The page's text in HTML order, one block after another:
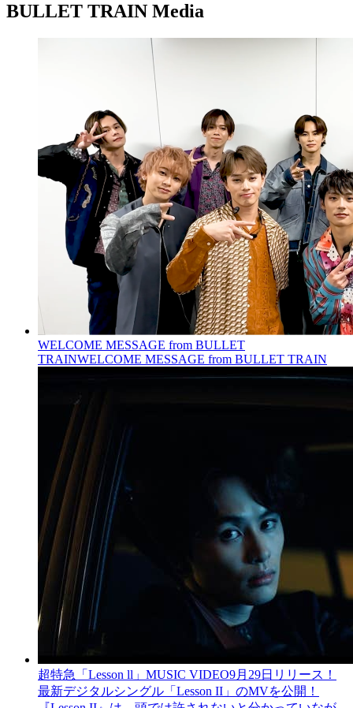
BULLET TRAIN Media
WELCOME MESSAGE from BULLET
TRAINWELCOME MESSAGE from BULLET TRAIN
超特急「Lesson ll」MUSIC VIDEO9月29日リリース！
最新デジタルシングル「Lesson II」のMVを公開！